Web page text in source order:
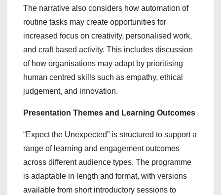
The narrative also considers how automation of
routine tasks may create opportunities for
increased focus on creativity, personalised work,
and craft based activity. This includes discussion
of how organisations may adapt by prioritising
human centred skills such as empathy, ethical
judgement, and innovation.
Presentation Themes and Learning Outcomes
“Expect the Unexpected” is structured to support a
range of learning and engagement outcomes
across different audience types. The programme
is adaptable in length and format, with versions
available from short introductory sessions to